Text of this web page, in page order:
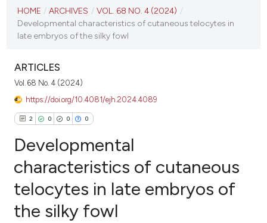
VOL. 68 NO. 4 (2024)
HOME / ARCHIVES / VOL. 68 NO. 4 (2024) /
Developmental characteristics of cutaneous telocytes in
late embryos of the silky fowl
ARTICLES
Vol. 68 No. 4 (2024)
https://doi.org/10.4081/ejh.2024.4089
2 0 0 0
Citing Publications
Supporting
Developmental
characteristics of cutaneous
telocytes in late embryos of
the silky fowl